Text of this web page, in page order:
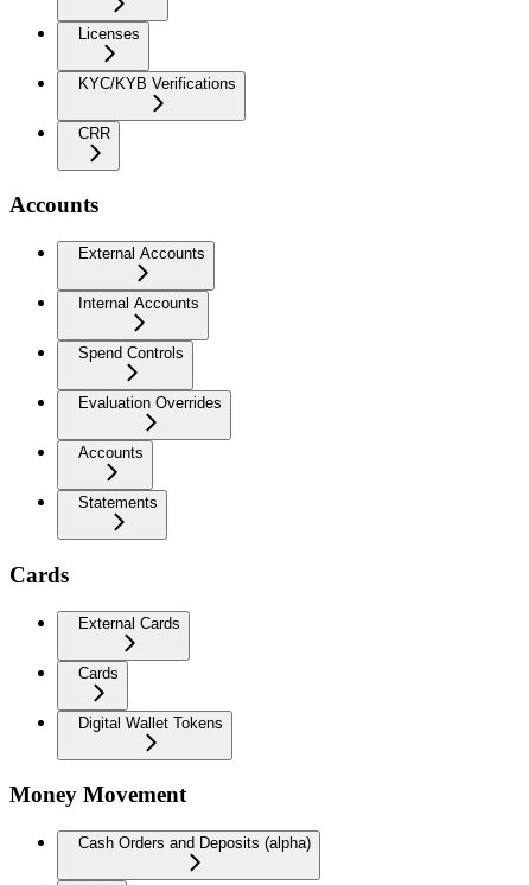
Licenses
KYC/KYB Verifications
CRR
Accounts
External Accounts
Internal Accounts
Spend Controls
Evaluation Overrides
Accounts
Statements
Cards
External Cards
Cards
Digital Wallet Tokens
Money Movement
Cash Orders and Deposits (alpha)